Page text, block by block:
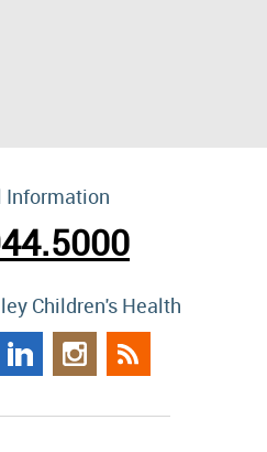
Information
Children's Health